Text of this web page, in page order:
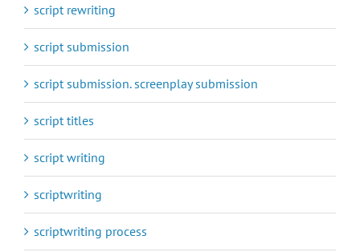
script rewriting
script submission
script submission. screenplay submission
script titles
script writing
scriptwriting
scriptwriting process